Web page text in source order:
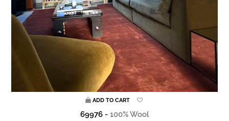
ADD TO CART
69976 - 100% Wool